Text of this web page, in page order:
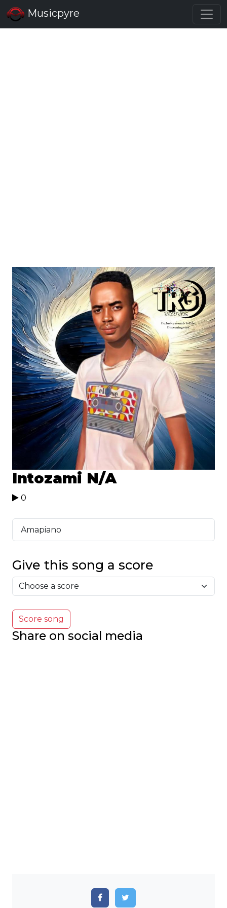
Musicpyre
Intozami N/A
0
Amapiano
Give this song a score
Score song
Share on social media